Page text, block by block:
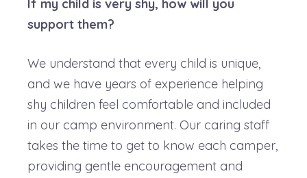
If my child is very shy, how will you
support them?
We understand that every child is unique,
and we have years of experience helping
shy children feel comfortable and included
in our camp environment. Our caring staff
takes the time to get to know each camper,
providing gentle encouragement and